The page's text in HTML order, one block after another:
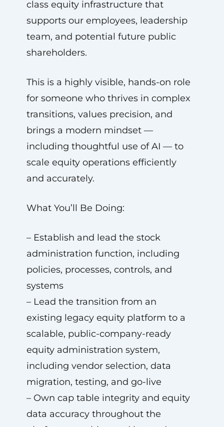
class equity infrastructure that
supports our employees, leadership
team, and potential future public
shareholders.
This is a highly visible, hands-on role
for someone who thrives in complex
transitions, values precision, and
brings a modern mindset —
including thoughtful use of AI — to
scale equity operations efficiently
and accurately.
What You’ll Be Doing:
– Establish and lead the stock
administration function, including
policies, processes, controls, and
systems
– Lead the transition from an
existing legacy equity platform to a
scalable, public-company-ready
equity administration system,
including vendor selection, data
migration, testing, and go-live
– Own cap table integrity and equity
data accuracy throughout the